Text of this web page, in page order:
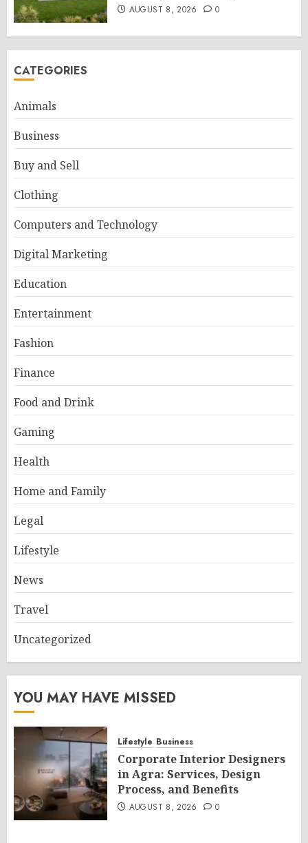
AUGUST 8, 2026 0
CATEGORIES
Animals
Business
Buy and Sell
Clothing
Computers and Technology
Digital Marketing
Education
Entertainment
Fashion
Finance
Food and Drink
Gaming
Health
Home and Family
Legal
Lifestyle
News
Travel
Uncategorized
YOU MAY HAVE MISSED
Lifestyle Business
Corporate Interior Designers
in Agra: Services, Design
Process, and Benefits
AUGUST 8, 2026 0